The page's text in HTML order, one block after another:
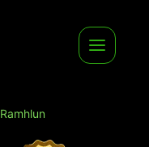
Ramhlun